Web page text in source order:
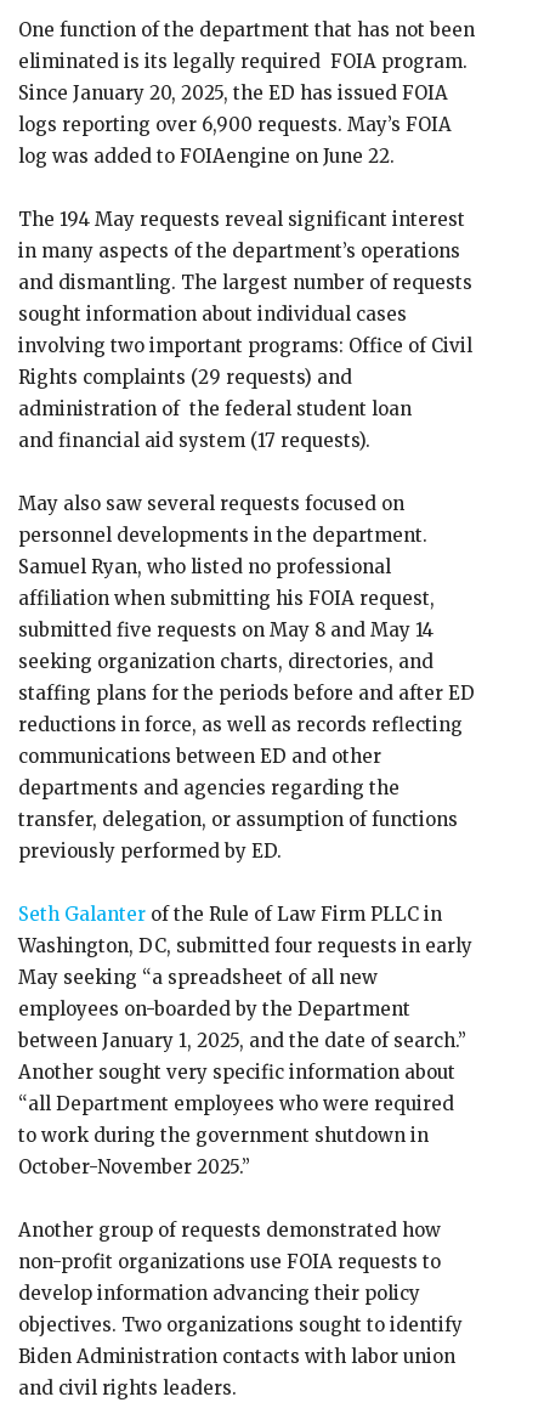
One function of the department that has not been
eliminated is its legally required FOIA program.
Since January 20, 2025, the ED has issued FOIA
logs reporting over 6,900 requests. May’s FOIA
log was added to FOIAengine on June 22.
The 194 May requests reveal significant interest
in many aspects of the department’s operations
and dismantling. The largest number of requests
sought information about individual cases
involving two important programs: Office of Civil
Rights complaints (29 requests) and
administration of the federal student loan
and financial aid system (17 requests).
May also saw several requests focused on
personnel developments in the department.
Samuel Ryan, who listed no professional
affiliation when submitting his FOIA request,
submitted five requests on May 8 and May 14
seeking organization charts, directories, and
staffing plans for the periods before and after ED
reductions in force, as well as records reflecting
communications between ED and other
departments and agencies regarding the
transfer, delegation, or assumption of functions
previously performed by ED.
Seth Galanter of the Rule of Law Firm PLLC in
Washington, DC, submitted four requests in early
May seeking “a spreadsheet of all new
employees on-boarded by the Department
between January 1, 2025, and the date of search.”
Another sought very specific information about
“all Department employees who were required
to work during the government shutdown in
October-November 2025.”
Another group of requests demonstrated how
non-profit organizations use FOIA requests to
develop information advancing their policy
objectives. Two organizations sought to identify
Biden Administration contacts with labor union
and civil rights leaders.